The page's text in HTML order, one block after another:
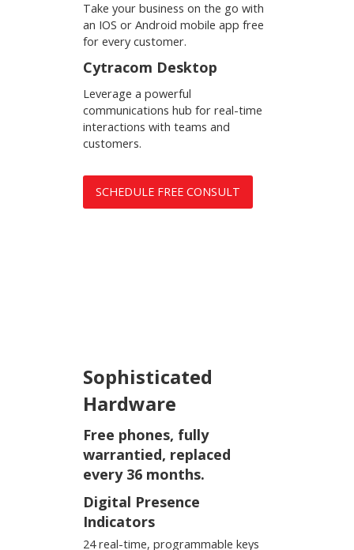
Take your business on the go with
an IOS or Android mobile app free
for every customer.
Cytracom Desktop
Leverage a powerful
communications hub for real-time
interactions with teams and
customers.
SCHEDULE FREE CONSULT
Sophisticated
Hardware
Free phones, fully
warrantied, replaced
every 36 months.
Digital Presence
Indicators
24 real-time, programmable keys